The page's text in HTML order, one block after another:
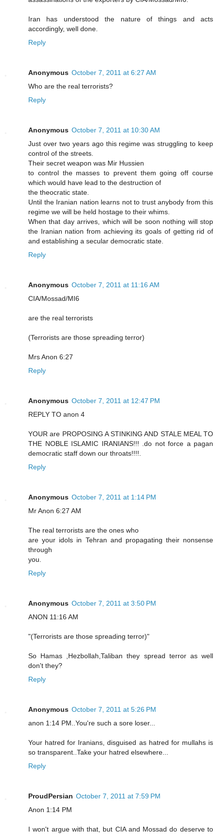
Iran has understood the nature of things and acts
accordingly, well done.
Reply
Anonymous October 7, 2011 at 6:27 AM
Who are the real terrorists?
Reply
Anonymous October 7, 2011 at 10:30 AM
Just over two years ago this regime was struggling to keep
control of the streets.
Their secret weapon was Mir Hussien
to control the masses to prevent them going off course
which would have lead to the destruction of
the theocratic state.
Until the Iranian nation learns not to trust anybody from this
regime we will be held hostage to their whims.
When that day arrives, which will be soon nothing will stop
the Iranian nation from achieving its goals of getting rid of
and establishing a secular democratic state.
Reply
Anonymous October 7, 2011 at 11:16 AM
CIA/Mossad/MI6
are the real terrorists
(Terrorists are those spreading terror)
Mrs Anon 6:27
Reply
Anonymous October 7, 2011 at 12:47 PM
REPLY TO anon 4
YOUR are PROPOSING A STINKING AND STALE MEAL TO
THE NOBLE ISLAMIC IRANIANS!!! .do not force a pagan
democratic staff down our throats!!!!.
Reply
Anonymous October 7, 2011 at 1:14 PM
Mr Anon 6:27 AM
The real terrorists are the ones who
are your idols in Tehran and propagating their nonsense
through
you.
Reply
Anonymous October 7, 2011 at 3:50 PM
ANON 11:16 AM
"(Terrorists are those spreading terror)"
So Hamas ,Hezbollah,Taliban they spread terror as well
don't they?
Reply
Anonymous October 7, 2011 at 5:26 PM
anon 1:14 PM..You're such a sore loser...
Your hatred for Iranians, disguised as hatred for mullahs is
so transparent..Take your hatred elsewhere...
Reply
ProudPersian October 7, 2011 at 7:59 PM
Anon 1:14 PM
I won't argue with that, but CIA and Mossad do deserve to